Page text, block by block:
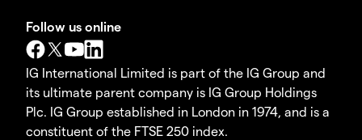
Follow us online
IG International Limited is part of the IG Group and
its ultimate parent company is IG Group Holdings
Plc. IG Group established in London in 1974, and is a
constituent of the FTSE 250 index.